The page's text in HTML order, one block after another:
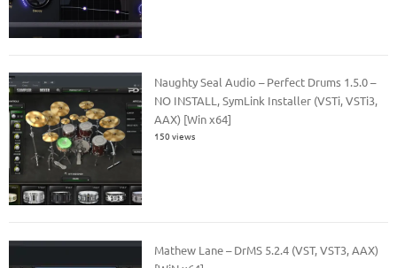
Naughty Seal Audio – Perfect Drums 1.5.0 –
NO INSTALL, SymLink Installer (VSTi, VSTi3,
AAX) [Win x64]
150 views
Mathew Lane – DrMS 5.2.4 (VST, VST3, AAX)